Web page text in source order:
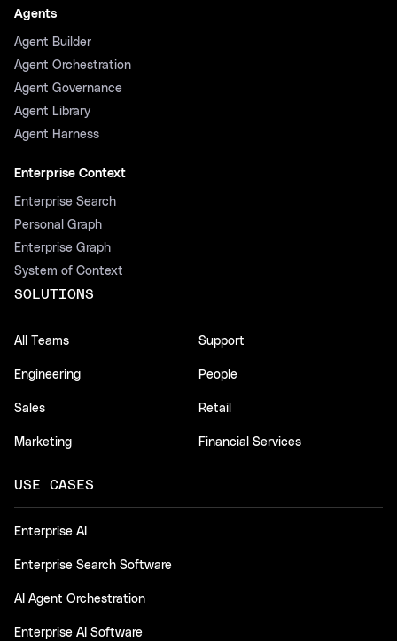
Agents
Agent Builder
Agent Orchestration
Agent Governance
Agent Library
Agent Harness
Enterprise Context
Enterprise Search
Personal Graph
Enterprise Graph
System of Context
SOLUTIONS
All Teams
Engineering
Sales
Marketing
Support
People
Retail
Financial Services
USE CASES
Enterprise AI
Enterprise Search Software
AI Agent Orchestration
Enterprise AI Software